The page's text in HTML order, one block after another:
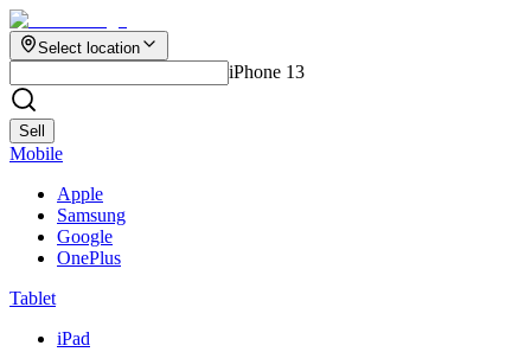
Select location
iPhone 13
Sell
Mobile
Apple
Samsung
Google
OnePlus
Tablet
iPad